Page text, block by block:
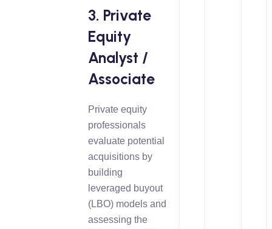
3. Private
Equity
Analyst /
Associate
Private equity
professionals
evaluate potential
acquisitions by
building
leveraged buyout
(LBO) models and
assessing the